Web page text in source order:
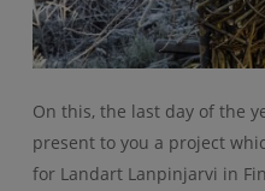
On this, the last day of the
present to you a project
for Landart Lanpinjarvi in